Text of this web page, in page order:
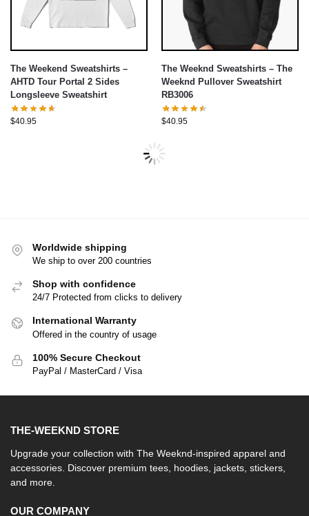
The Weekend Sweatshirts –
AHTD Tour Portal 2 Sides
Longsleeve Sweatshirt
$40.95
The Weeknd Sweatshirts – The
Weeknd Pullover Sweatshirt
RB3006
$40.95
Worldwide shipping
We ship to over 200 countries
Shop with confidence
24/7 Protected from clicks to delivery
International Warranty
Offered in the country of usage
100% Secure Checkout
PayPal / MasterCard / Visa
THE-WEEKND STORE
Upgrade your collection with The Weeknd-inspired apparel and
accessories. Discover premium tees, hoodies, jackets, stickers,
and more.
OUR COMPANY